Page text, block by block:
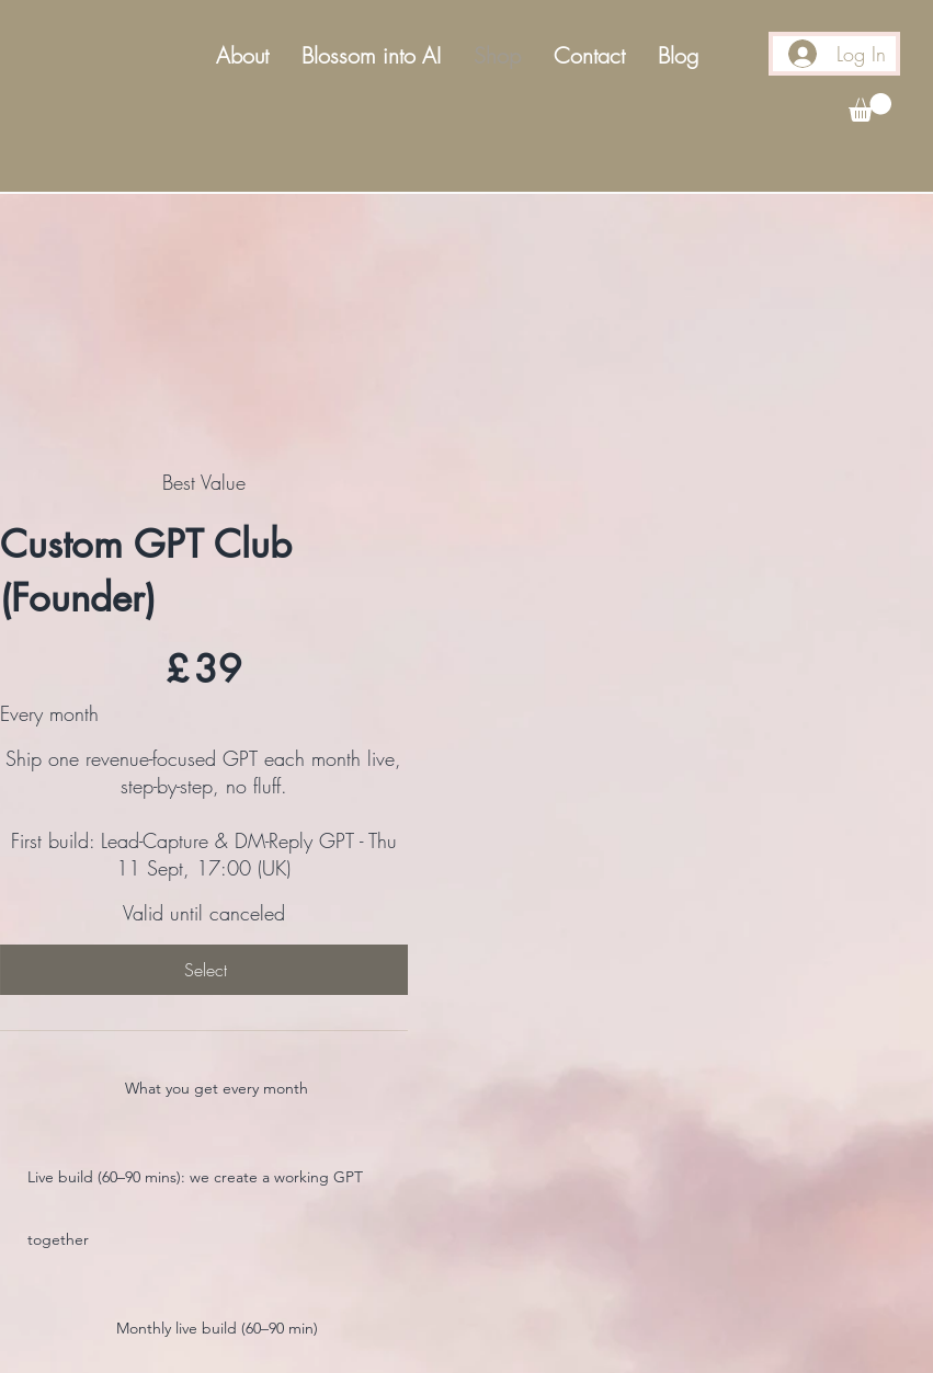
About Blossom into AI Contact Blog Log In
Best Value
Custom GPT Club
(Founder)
£39
Every month
Ship one revenue-focused GPT each month live,
step-by-step, no fluff.
First build: Lead-Capture & DM-Reply GPT - Thu
11 Sept, 17:00 (UK)
Valid until canceled
Select
What you get every month
Live build (60–90 mins): we create a working GPT
together
Monthly live build (60–90 min)